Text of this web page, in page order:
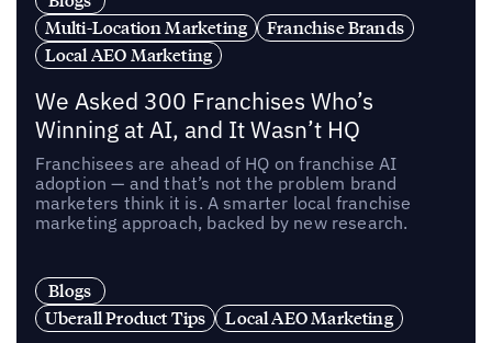
Multi-Location Marketing
Franchise Brands
Local AEO Marketing
We Asked 300 Franchises Who’s
Winning at AI, and It Wasn’t HQ
Franchisees are ahead of HQ on franchise AI
adoption — and that’s not the problem brand
marketers think it is. A smarter local franchise
marketing approach, backed by new research.
Blogs
Uberall Product Tips
Local AEO Marketing